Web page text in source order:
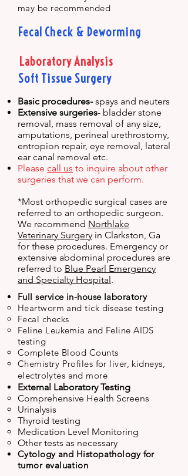
may be recommended
Laboratory Analysis
Soft Tissue Surgery
Fecal Check & Deworming
Basic procedures-spays and neuters
Extensive surgeries- bladder stone
removal, mass removal of any size,
amputations, perineal urethrostomy,
entropion repair, eye removal, lateral
ear canal removal etc.
Please call us to inquire about other
surgeries that we can perform.
*Most orthopedic surgical cases are
referred to an orthopedic surgeon.
We recommend Northlake
Veterinary Surgery in Clarkston, Ga
for these procedures. Emergency or
extensive abdominal procedures are
referred to Blue Pearl Emergency
and Specialty Hospital.
Full service in-house laboratory
Heartworm and tick disease testing
Fecal checks
Feline Leukemia and Feline AIDS
testing
Complete Blood Counts
Chemistry Profiles for liver, kidneys,
electrolytes and more
External Laboratory Testing
Comprehensive Health Screens
Urinalysis
Thyroid testing
Medication Level Monitoring
Other tests as necessary
Cytology and Histopathology for
tumor evaluation